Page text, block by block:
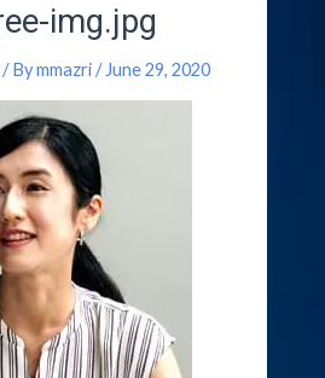
img.jpg
/ Bymmazri/ June 29, 2020